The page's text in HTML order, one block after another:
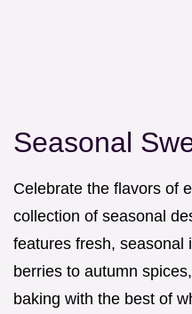
Seasonal
Celebrate the flavors of
collection of seasonal
features fresh, seasonal
berries to autumn
baking with the best of